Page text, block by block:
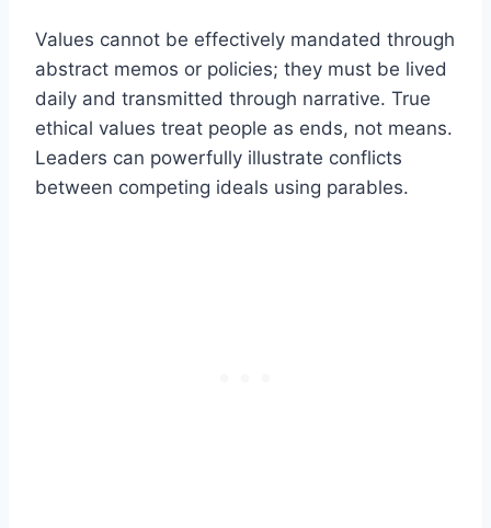
Values cannot be effectively mandated through
abstract memos or policies; they must be lived
daily and transmitted through narrative. True
ethical values treat people as ends, not means.
Leaders can powerfully illustrate conflicts
between competing ideals using parables.